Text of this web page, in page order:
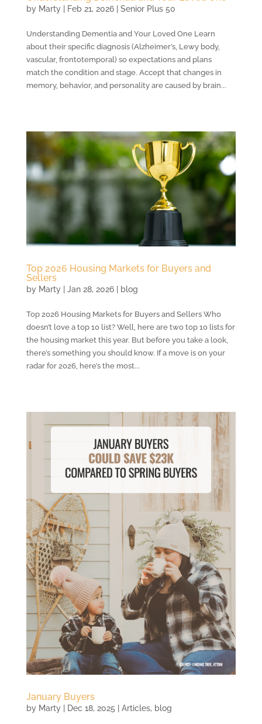
by Marty| Feb 21, 2026| Senior Plus 50
Understanding Dementia and Your Loved One Learn
about their specific diagnosis (Alzheimer’s, Lewy body,
vascular, frontotemporal) so expectations and plans
match the condition and stage. Accept that changes in
memory, behavior, and personality are caused by brain...
Top 2026 Housing Markets for Buyers and
Sellers
by Marty| Jan 28, 2026| blog
Top 2026 Housing Markets for Buyers and Sellers Who
doesn’t love a top 10 list? Well, here are two top 10 lists for
the housing market this year. But before you take a look,
there’s something you should know. If a move is on your
radar for 2026, here’s the most...
January Buyers
by Marty| Dec 18, 2025 Articles, blog